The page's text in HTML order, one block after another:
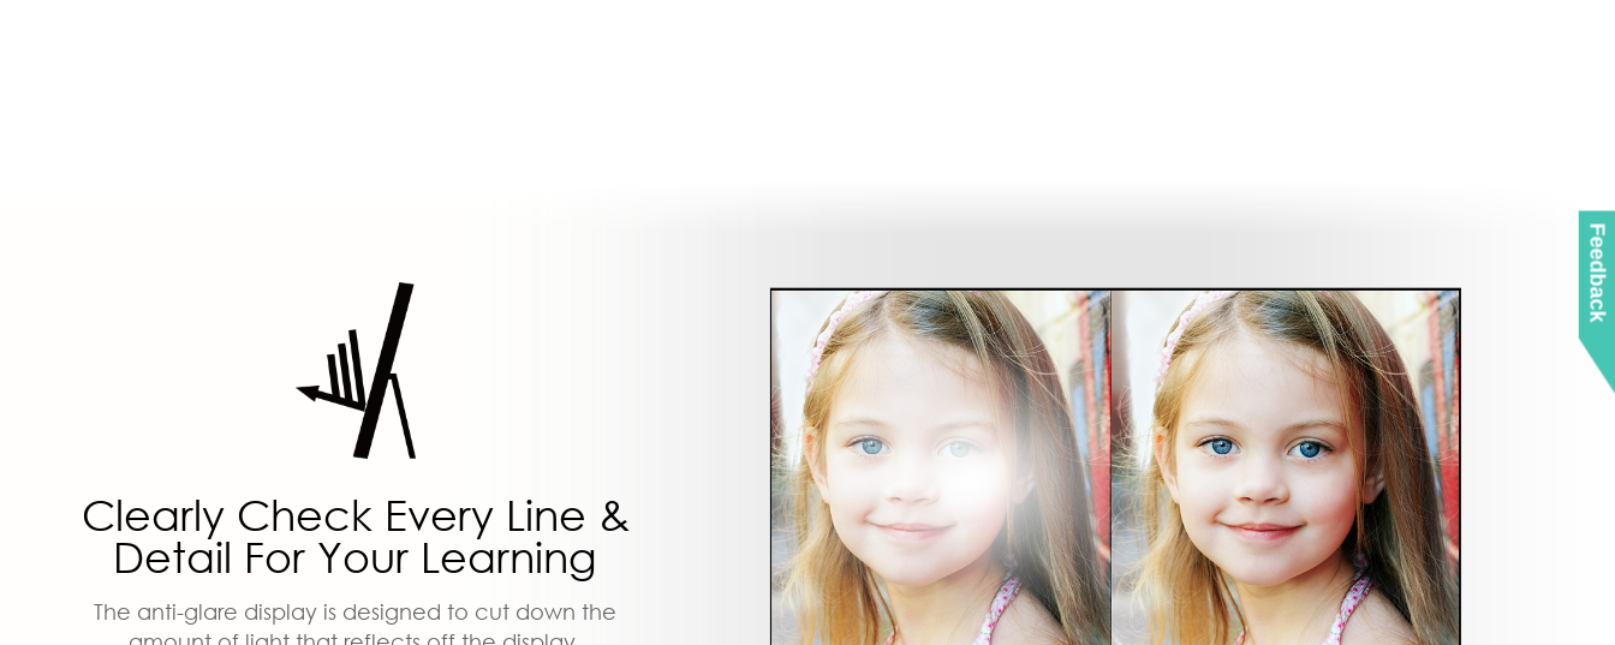
Clearly Check Every Line &
Detail For Your Learning
The anti-glare display is designed to cut down the
Feedback